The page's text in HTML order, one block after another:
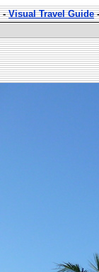
-Visual Travel Guide